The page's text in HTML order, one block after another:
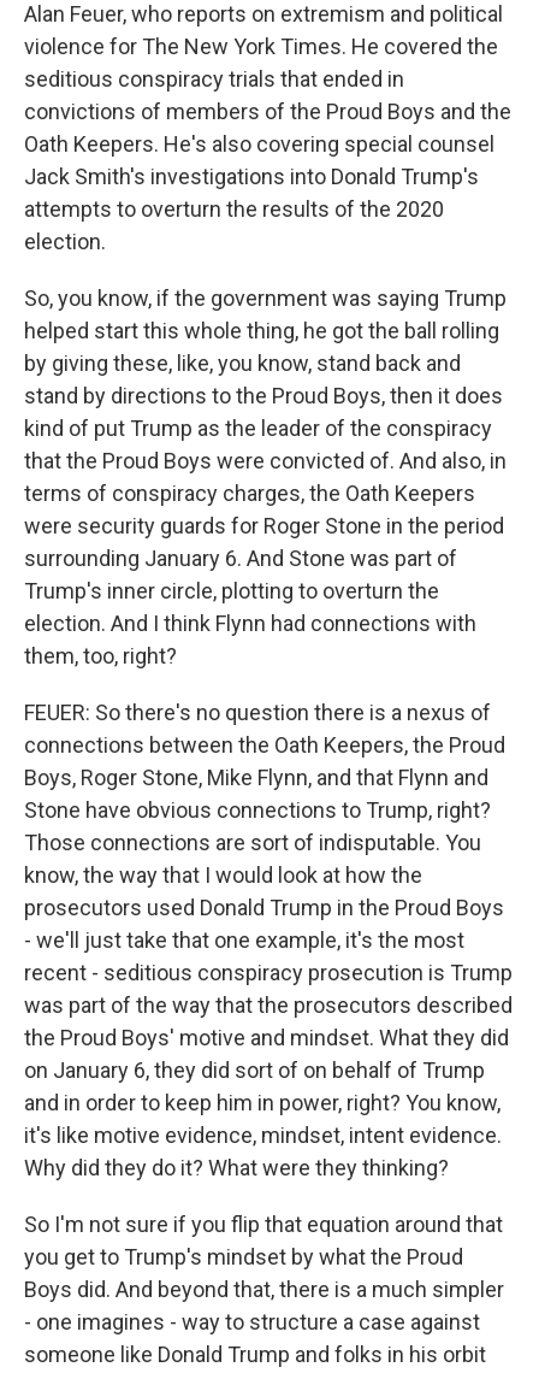
Alan Feuer, who reports on extremism and political
violence for The New York Times. He covered the
seditious conspiracy trials that ended in
convictions of members of the Proud Boys and the
Oath Keepers. He's also covering special counsel
Jack Smith's investigations into Donald Trump's
attempts to overturn the results of the 2020
election.
So, you know, if the government was saying Trump
helped start this whole thing, he got the ball rolling
by giving these, like, you know, stand back and
stand by directions to the Proud Boys, then it does
kind of put Trump as the leader of the conspiracy
that the Proud Boys were convicted of. And also, in
terms of conspiracy charges, the Oath Keepers
were security guards for Roger Stone in the period
surrounding January 6. And Stone was part of
Trump's inner circle, plotting to overturn the
election. And I think Flynn had connections with
them, too, right?
FEUER: So there's no question there is a nexus of
connections between the Oath Keepers, the Proud
Boys, Roger Stone, Mike Flynn, and that Flynn and
Stone have obvious connections to Trump, right?
Those connections are sort of indisputable. You
know, the way that I would look at how the
prosecutors used Donald Trump in the Proud Boys
- we'll just take that one example, it's the most
recent - seditious conspiracy prosecution is Trump
was part of the way that the prosecutors described
the Proud Boys' motive and mindset. What they did
on January 6, they did sort of on behalf of Trump
and in order to keep him in power, right? You know,
it's like motive evidence, mindset, intent evidence.
Why did they do it? What were they thinking?
So I'm not sure if you flip that equation around that
you get to Trump's mindset by what the Proud
Boys did. And beyond that, there is a much simpler
- one imagines - way to structure a case against
someone like Donald Trump and folks in his orbit